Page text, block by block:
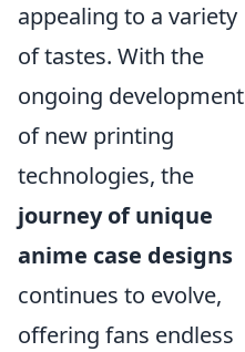
appealing to a variety
of tastes. With the
ongoing development
of new printing
technologies, the
journey of unique
anime case designs
continues to evolve,
offering fans endless